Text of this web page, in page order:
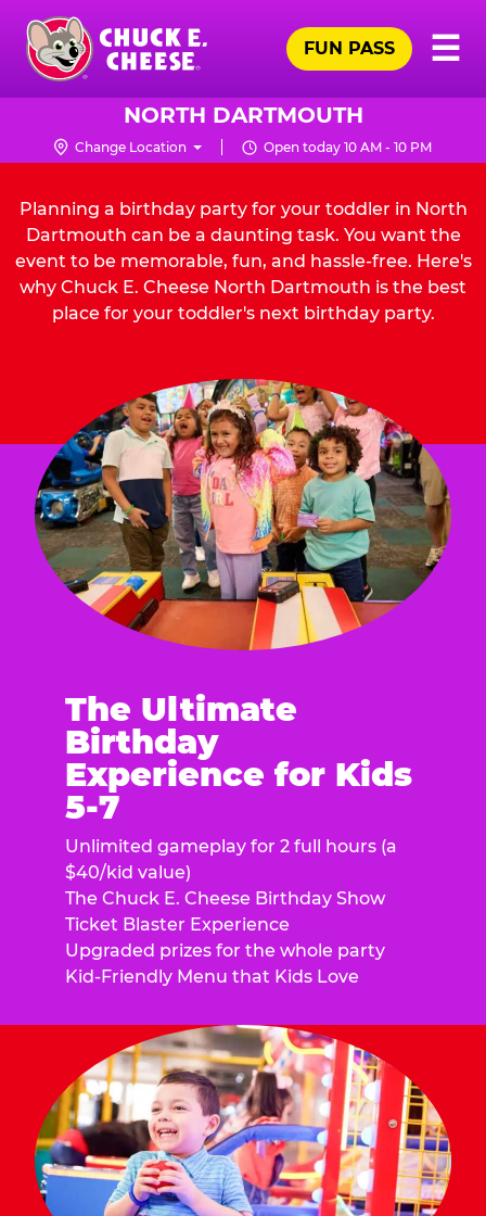
Skip
main
content
Chuck
Logo
☰
FUN PASS
NORTH DARTMOUTH
Change Location Open today 10 AM - 10 PM
Planning a birthday party for your toddler in North
Dartmouth can be a daunting task. You want the
event to be memorable, fun, and hassle-free. Here's
why Chuck E. Cheese North Dartmouth is the best
place for your toddler's next birthday party.
The Ultimate
Birthday
Experience for Kids
5-7
Unlimited gameplay for 2 full hours (a
$40/kid value)
The Chuck E. Cheese Birthday Show
Ticket Blaster Experience
Upgraded prizes for the whole party
Kid-Friendly Menu that Kids Love